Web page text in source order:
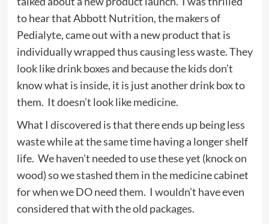
to hear that Abbott Nutrition, the makers of
Pedialyte, came out with a new product that is
individually wrapped thus causing less waste. They
look like drink boxes and because the kids don’t
know what is inside, it is just another drink box to
them. It doesn’t look like medicine.
What I discovered is that there ends up being less
waste while at the same time having a longer shelf
life. We haven’t needed to use these yet (knock on
wood) so we stashed them in the medicine cabinet
for when we DO need them. I wouldn’t have even
considered that with the old packages.